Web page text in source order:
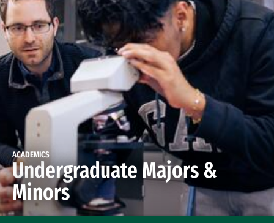
ACADEMICS
Undergraduate Majors &
Minors